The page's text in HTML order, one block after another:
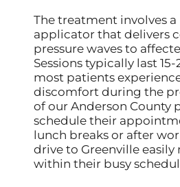
The treatment involves
applicator that delivers
pressure waves to
Sessions typically last
most patients
discomfort during the
of our Anderson County
schedule their
lunch breaks or after
drive to Greenville easily
within their busy